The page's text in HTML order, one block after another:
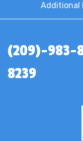
Additional
(209)-983-
8239